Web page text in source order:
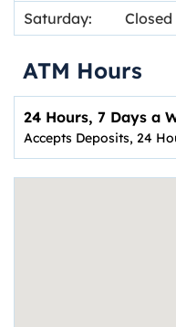
Saturday:
Closed
ATM Hours
24 Hours, 7 Days a
Accepts Deposits, 24